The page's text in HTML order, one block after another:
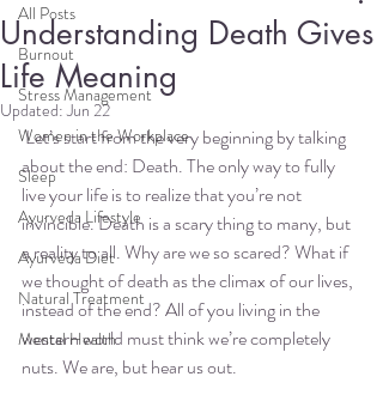
All Posts
Burnout
Stress Management
Women in the Workplace
Sleep
Ayurveda Lifestyle
Ayurveda Diet
Natural Treatment
Mental Health
Understanding Death Gives
Life Meaning
Updated:Jun 22
Let’s start from the very beginning by talking
about the end: Death. The only way to fully
live your life is to realize that you’re not
invincible. Death is a scary thing to many, but
a reality to all. Why are we so scared? What if
we thought of death as the climax of our lives,
instead of the end? All of you living in the
western world must think we’re completely
nuts. We are, but hear us out.